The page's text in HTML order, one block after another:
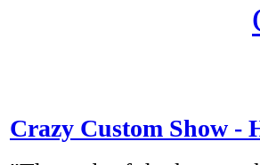
Crazy Custom Show -